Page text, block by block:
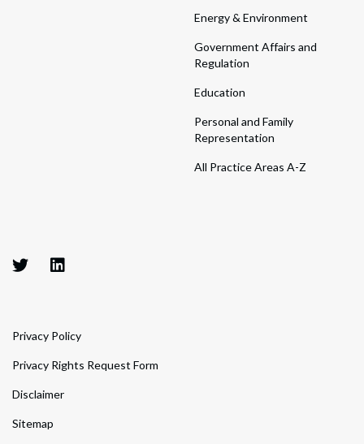
Energy & Environment
Government Affairs and
Regulation
Education
Personal and Family
Representation
All Practice Areas A-Z
Privacy Policy
Privacy Rights Request Form
Disclaimer
Sitemap